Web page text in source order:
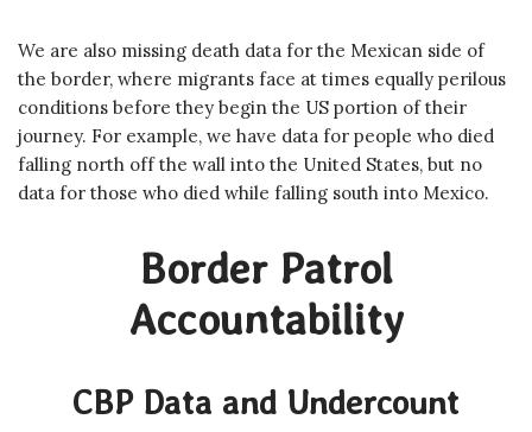
We are also missing death data for the Mexican side of
the border, where migrants face at times equally perilous
conditions before they begin the US portion of their
journey. For example, we have data for people who died
falling north off the wall into the United States, but no
data for those who died while falling south into Mexico.
Border Patrol
Accountability
CBP Data and Undercount